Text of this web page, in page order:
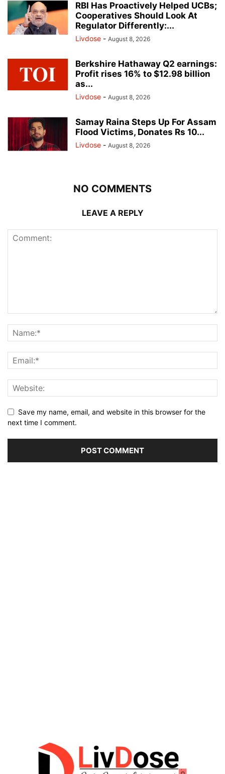
RBI Has Proactively Helped UCBs;
Cooperatives Should Look At
Regulator Differently:...
Livdose - August 8, 2026
Berkshire Hathaway Q2 earnings:
Profit rises 16% to $12.98 billion
as...
Livdose - August 8, 2026
Samay Raina Steps Up For Assam
Flood Victims, Donates Rs 10...
Livdose - August 8, 2026
NO COMMENTS
LEAVE A REPLY
Save my name, email, and website in this browser for the
next time I comment.